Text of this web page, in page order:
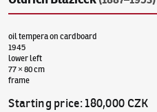
oil tempera on cardboard
1945
lower left
77 × 80 cm
frame
Starting price:180,000 CZK